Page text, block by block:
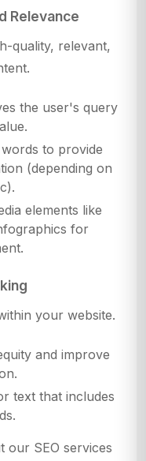
Relevance
quality, relevant,
the user's query
to provide
(depending on
elements like
for
your website.
and improve
text that includes
our SEO services